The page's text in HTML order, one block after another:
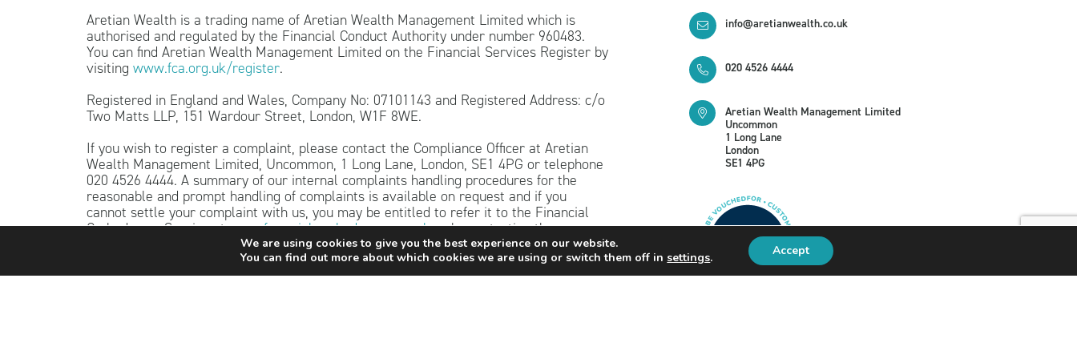
Aretian Wealth is a trading name of Aretian Wealth Management Limited which is
authorised and regulated by the Financial Conduct Authority under number 960483.
You can find Aretian Wealth Management Limited on the Financial Services Register by
visiting www.fca.org.uk/register.
Registered in England and Wales, Company No: 07101143 and Registered Address: c/o
Two Matts LLP, 151 Wardour Street, London, W1F 8WE.
If you wish to register a complaint, please contact the Compliance Officer at Aretian
Wealth Management Limited, Uncommon, 1 Long Lane, London, SE1 4PG or telephone
020 4526 4444. A summary of our internal complaints handling procedures for the
reasonable and prompt handling of complaints is available on request and if you
cannot settle your complaint with us, you may be entitled to refer it to the Financial
Ombudsman Service atwww.financial-ombudsman.org.ukor by contacting them on
The content of this website is for information purposes only and should not be treated
info@aretianwealth.co.uk
020 4526 4444
Aretian Wealth Management Limited
Uncommon
1 Long Lane
London
SE1 4PG
We are using cookies to give you the best experience on our website.
You can find out more about which cookies we are using or switch them off insettings. Accept